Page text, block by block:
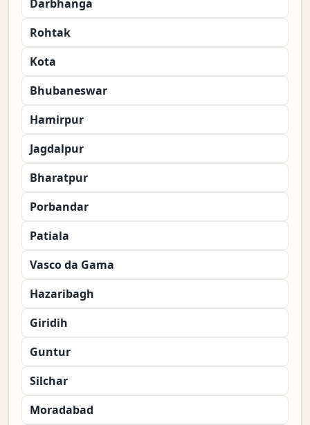
Darbhanga
Rohtak
Kota
Bhubaneswar
Hamirpur
Jagdalpur
Bharatpur
Porbandar
Patiala
Vasco da Gama
Hazaribagh
Giridih
Guntur
Silchar
Moradabad